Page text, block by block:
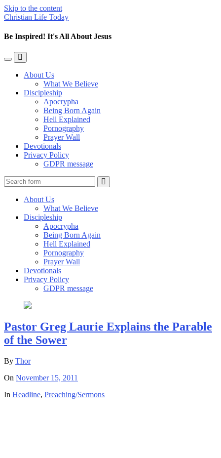
Skip to the content
Christian Life Today
Be Inspired! It's All About Jesus
Toggle
mobile
Toggle
the
search
About Us
What We Believe
Discipleship
Apocrypha
Being Born Again
Hell Explained
Pornography
Prayer Wall
Devotionals
Privacy Policy
GDPR message
About Us
What We Believe
Discipleship
Apocrypha
Being Born Again
Hell Explained
Pornography
Prayer Wall
Devotionals
Privacy Policy
GDPR message
Pastor Greg Laurie Explains the Parable
of the Sower
By Thor
On November 15, 2011
In Headline, Preaching/Sermons